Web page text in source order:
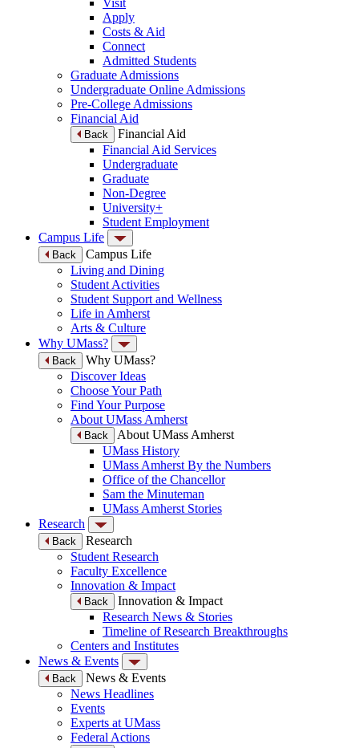
Visit
Apply
Costs & Aid
Connect
Admitted Students
Graduate Admissions
Undergraduate Online Admissions
Pre-College Admissions
Financial Aid
Back
Financial Aid
Financial Aid Services
Undergraduate
Graduate
Non-Degree
University+
Student Employment
Campus Life
Back
Campus Life
Living and Dining
Student Activities
Student Support and Wellness
Life in Amherst
Arts & Culture
Why UMass?
Back
Why UMass?
Discover Ideas
Choose Your Path
Find Your Purpose
About UMass Amherst
Back
About UMass Amherst
UMass History
UMass Amherst By the Numbers
Office of the Chancellor
Sam the Minuteman
UMass Amherst Stories
Research
Back
Research
Student Research
Faculty Excellence
Innovation & Impact
Back
Innovation & Impact
Research News & Stories
Timeline of Research Breakthroughs
Centers and Institutes
News & Events
Back
News & Events
News Headlines
Events
Experts at UMass
Federal Actions